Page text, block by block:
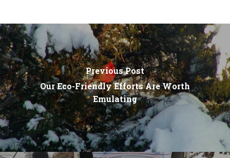
Previous Post
Our Eco-Friendly Efforts Are Worth
Emulating